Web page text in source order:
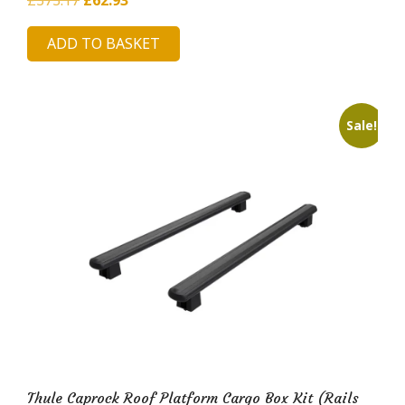
price
was:
price
is:
ADD TO BASKET
Sale!
Thule Caprock Roof Platform Cargo Box Kit (Rails